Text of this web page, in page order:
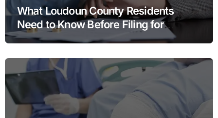
What Loudoun County Residents
Need to Know Before Filing for
Divorce in Virginia